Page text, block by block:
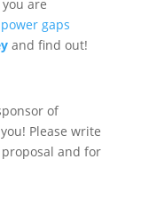
are
gaps
and find out!
of
Please write
and for